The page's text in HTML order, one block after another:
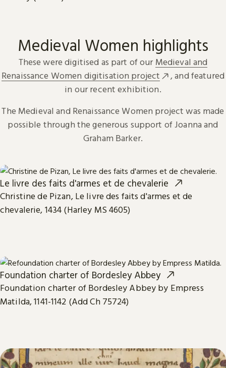
Medieval Women highlights
These were digitised as part of our Medieval and
Renaissance Women digitisation project
, and featured
in our recent exhibition.
The Medieval and Renaissance Women project was made
possible through the generous support of Joanna and
Graham Barker.
Le livre des faits d'armes et de chevalerie
Christine de Pizan, Le livre des faits d'armes et de
chevalerie, 1434 (Harley MS 4605)
Foundation charter of Bordesley Abbey
Foundation charter of Bordesley Abbey by Empress
Matilda, 1141-1142 (Add Ch 75724)